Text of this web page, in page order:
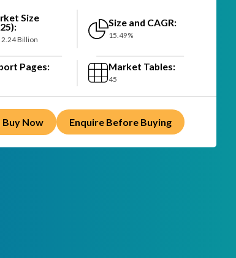
Size
2.24 Billion
Size and CAGR:
15.49%
Pages: Market Tables:
45
Buy Now Enquire Before Buying